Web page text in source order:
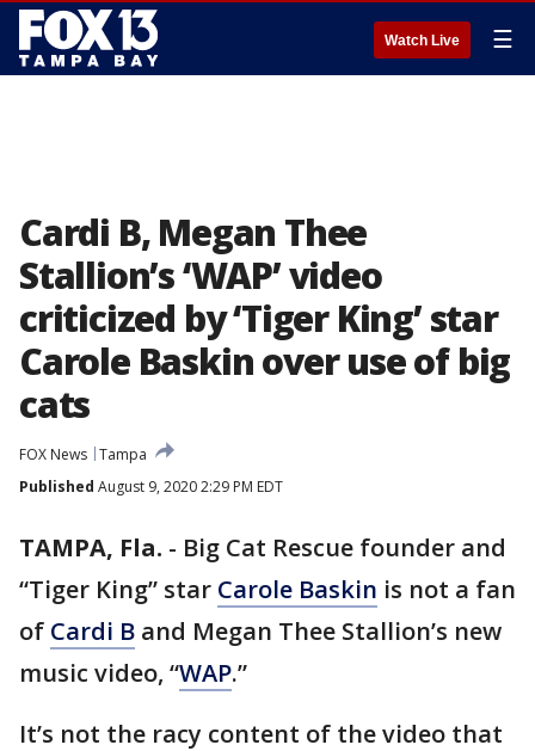
Watch Live ☰
Cardi B, Megan Thee
Stallion’s ‘WAP’ video
criticized by ‘Tiger King’ star
Carole Baskin over use of big
cats
FOX News Tampa
Published August 9, 2020 2:29 PM EDT
TAMPA, Fla. - Big Cat Rescue founder and
“Tiger King” star Carole Baskin is not a fan
of Cardi B and Megan Thee Stallion’s new
music video, “WAP.”
It’s not the racy content of the video that